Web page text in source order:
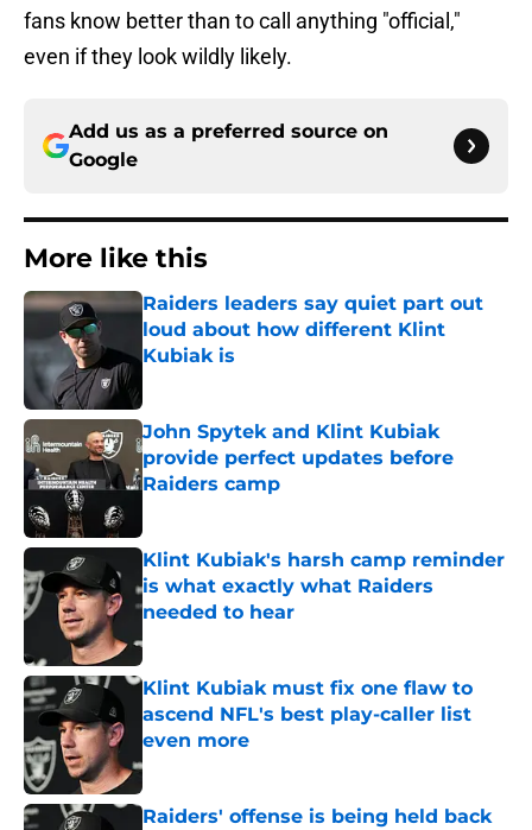
fans know better than to call anything "official,"
even if they look wildly likely.
Add us as a preferred source on
Google
More like this
Raiders leaders say quiet part out
loud about how different Klint
Kubiak is
John Spytek and Klint Kubiak
provide perfect updates before
Raiders camp
Klint Kubiak's harsh camp reminder
is what exactly what Raiders
needed to hear
Klint Kubiak must fix one flaw to
ascend NFL's best play-caller list
even more
Published by on Invalid Date
Raiders' offense is being held back